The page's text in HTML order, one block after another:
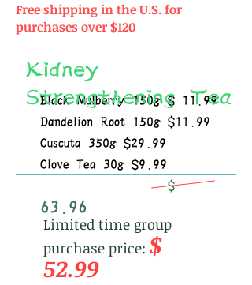
Free shipping in the U.S. for
purchases over $120
Black Mulberry 150g $ 11.99
Dandelion Root 150g $11.99
Cuscuta 350g $29.99
Clove Tea 30g $9.99
$
63.96
Kidney
Strengthening Tea
Limited time group
purchase price: $
52.99